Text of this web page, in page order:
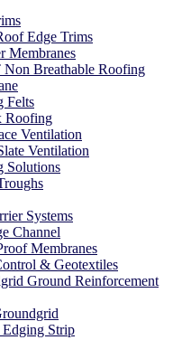
Edge Trims
Membranes
Non Breathable Roofing
Felts
Roofing
Ventilation
Ventilation
Solutions
Systems
Channel
Membranes
& Geotextiles
Ground Reinforcement
Edging Strip